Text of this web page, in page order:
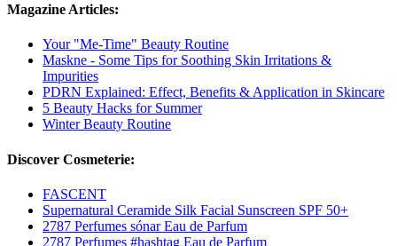
Magazine Articles:
Your "Me-Time" Beauty Routine
Maskne - Some Tips for Soothing Skin Irritations &
Impurities
PDRN Explained: Effect, Benefits & Application in Skincare
5 Beauty Hacks for Summer
Winter Beauty Routine
Discover Cosmeterie:
FASCENT
Supernatural Ceramide Silk Facial Sunscreen SPF 50+
2787 Perfumes sónar Eau de Parfum
2787 Perfumes #hashtag Eau de Parfum